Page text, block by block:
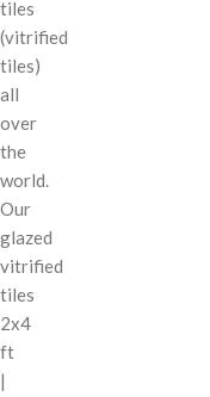
tiles
(vitrified
tiles)
all
over
the
world.
Our
glazed
vitrified
tiles
2x4
ft
|